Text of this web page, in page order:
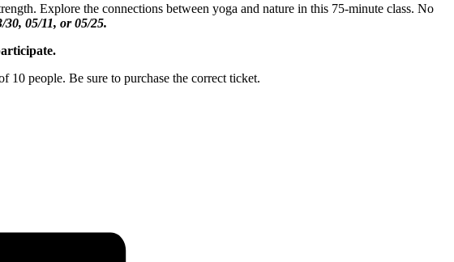
Explore the connections between yoga and nature in this 75-minute class. No
30, 05/11, or 05/25.
10 people. Be sure to purchase the correct ticket.